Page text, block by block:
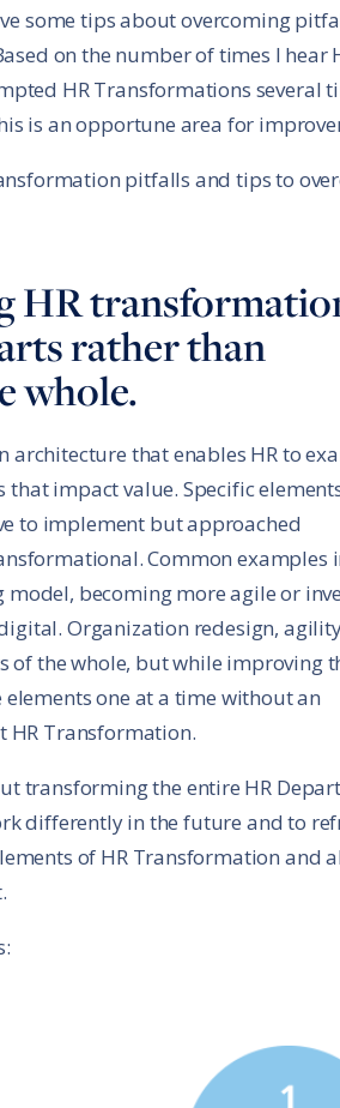
some tips about overcoming
on the number of times I hear
HR Transformations several
is an opportune area for
pitfalls and tips to
HR
rather than
whole.
architecture that enables HR to
impact value. Specific
to implement but approached
Common examples
becoming more agile or
Organization redesign,
the whole, but while improving
one at a time without an
HR Transformation.
transforming the entire HR
differently in the future and to
of HR Transformation